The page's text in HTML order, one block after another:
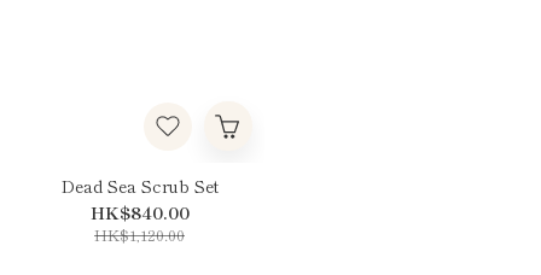
Dead Sea Scrub Set
HK$840.00
HK$1,120.00